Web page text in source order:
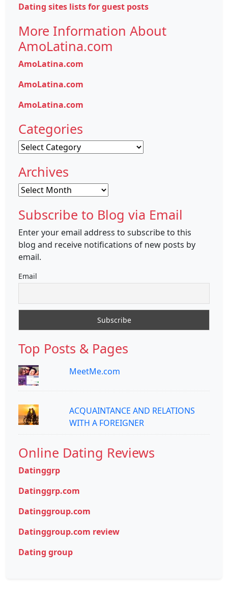
Dating sites lists for guest posts
More Information About
AmoLatina.com
AmoLatina.com
AmoLatina.com
AmoLatina.com
Categories
Categories
Archives
Archives
Subscribe to Blog via Email
Enter your email address to subscribe to this
blog and receive notifications of new posts by
email.
Email
Top Posts & Pages
MeetMe.com
ACQUAINTANCE AND RELATIONS
WITH A FOREIGNER
Online Dating Reviews
Datinggrp
Datinggrp.com
Datinggroup.com
Datinggroup.com review
Dating group